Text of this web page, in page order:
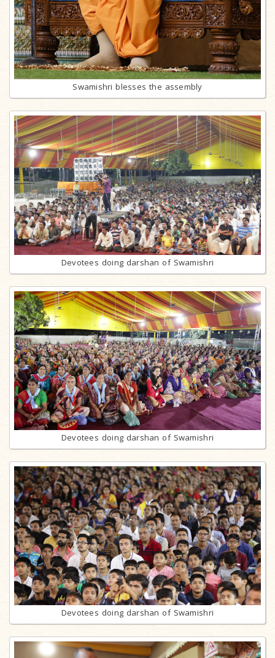
Swamishri blesses the assembly
Devotees doing darshan of Swamishri
Devotees doing darshan of Swamishri
Devotees doing darshan of Swamishri